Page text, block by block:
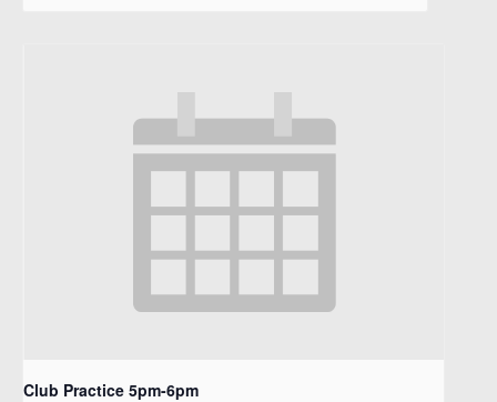
Club Practice 5pm-6pm